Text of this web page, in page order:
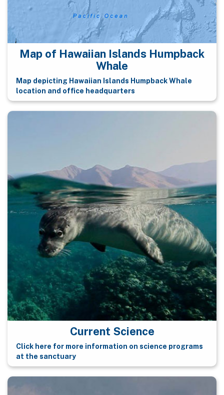
Map of Hawaiian Islands Humpback
Whale
Map depicting Hawaiian Islands Humpback Whale
location and office headquarters
Current Science
Click here for more information on science programs
at the sanctuary